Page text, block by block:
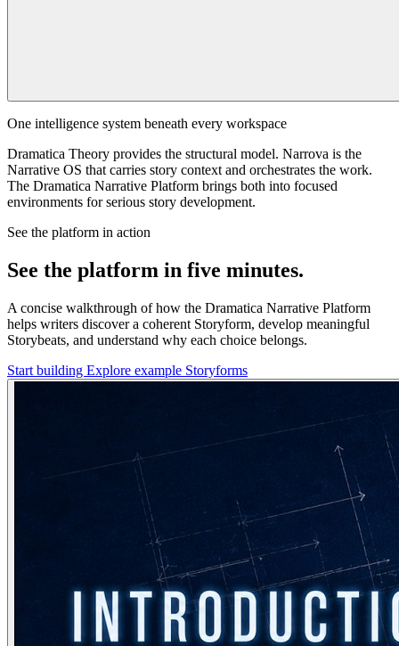
One intelligence system beneath every workspace
Dramatica Theory provides the structural model. Narrova is the
Narrative OS that carries story context and orchestrates the work.
The Dramatica Narrative Platform brings both into focused
environments for serious story development.
See the platform in action
See the platform in five minutes.
A concise walkthrough of how the Dramatica Narrative Platform
helps writers discover a coherent Storyform, develop meaningful
Storybeats, and understand why each choice belongs.
Start building Explore example Storyforms